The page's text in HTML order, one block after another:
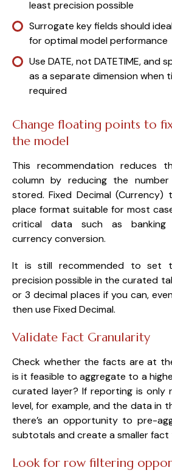
least precision possible
Surrogate key fields should
for optimal model performance
Use DATE, not DATETIME, and
as a separate dimension when
required
Change floating points to
the model
This recommendation reduces
column by reducing the
stored. Fixed Decimal
place format suitable for most
critical data such as banking
currency conversion.
It is still recommended to set
precision possible in the curated
or 3 decimal places if you can,
then use Fixed Decimal.
Validate Fact Granularity
Check whether the facts are at
is it feasible to aggregate to a
curated layer? If reporting is only
level, for example, and the data in
there’s an opportunity to pre-
subtotals and create a smaller fact
Look for row filtering